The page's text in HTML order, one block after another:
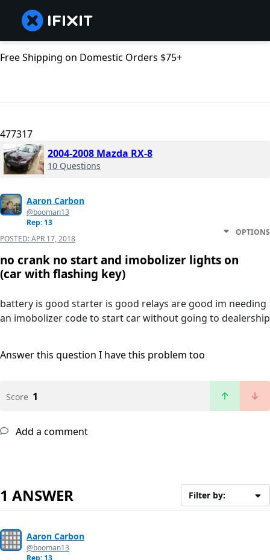
Free Shipping on Domestic Orders $75+
477317
2004-2008 Mazda RX-8
10 Questions
Aaron Carbon
@booman13
Rep: 13
POSTED:APR 17, 2018
OPTIONS
no crank no start and imobolizer lights on
(car with flashing key)
battery is good starter is good relays are good im needing
an imobolizer code to start car without going to dealership
Answer this question I have this problem too
Score 1
Add a comment
1 ANSWER Filter by:
Aaron Carbon
@booman13